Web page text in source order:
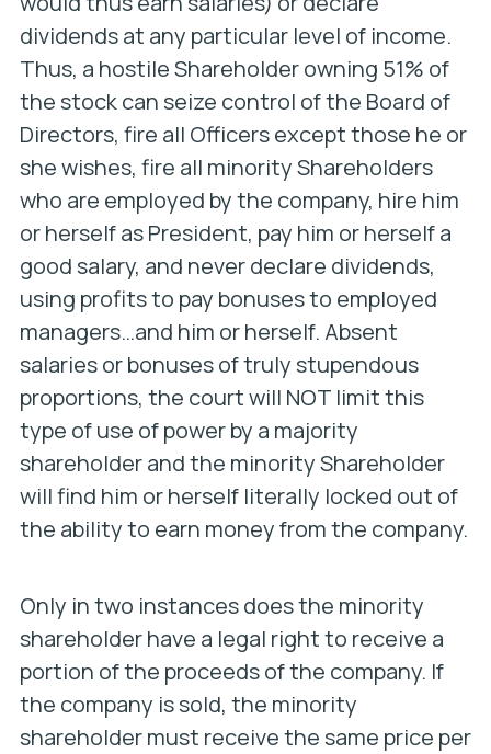
dividends at any particular level of income.
Thus, a hostile Shareholder owning 51% of
the stock can seize control of the Board of
Directors, fire all Officers except those he or
she wishes, fire all minority Shareholders
who are employed by the company, hire him
or herself as President, pay him or herself a
good salary, and never declare dividends,
using profits to pay bonuses to employed
managers…and him or herself. Absent
salaries or bonuses of truly stupendous
proportions, the court will NOT limit this
type of use of power by a majority
shareholder and the minority Shareholder
will find him or herself literally locked out of
the ability to earn money from the company.
Only in two instances does the minority
shareholder have a legal right to receive a
portion of the proceeds of the company. If
the company is sold, the minority
shareholder must receive the same price per